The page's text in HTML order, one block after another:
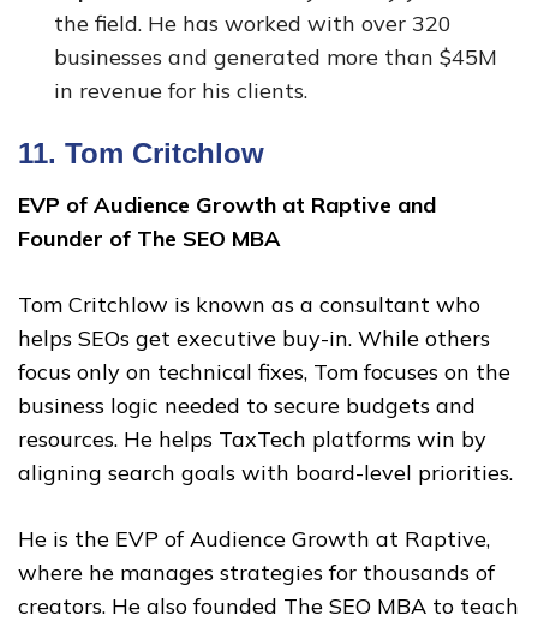
the field. He has worked with over 320
businesses and generated more than $45M
in revenue for his clients.
11. Tom Critchlow
EVP of Audience Growth at Raptive and
Founder of The SEO MBA
Tom Critchlow is known as a consultant who
helps SEOs get executive buy-in. While others
focus only on technical fixes, Tom focuses on the
business logic needed to secure budgets and
resources. He helps TaxTech platforms win by
aligning search goals with board-level priorities.
He is the EVP of Audience Growth at Raptive,
where he manages strategies for thousands of
creators. He also founded The SEO MBA to teach